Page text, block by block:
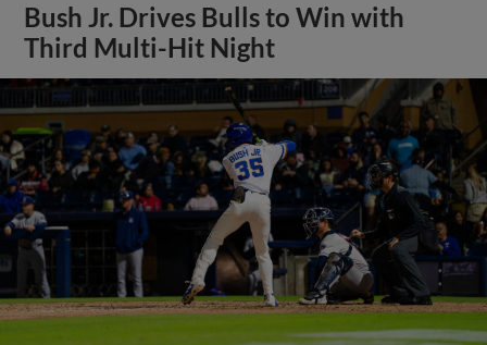
Bush Jr. Drives Bulls to Win with
Third Multi-Hit Night